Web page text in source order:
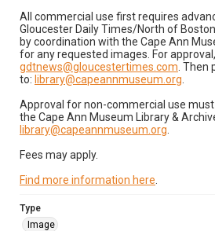
All commercial use first requires
Gloucester Daily Times/North of
by coordination with the Cape Ann
for any requested images. For
gdtnews@gloucestertimes.com .
to: library@capeannmuseum.org
Approval for non-commercial use
the Cape Ann Museum Library &
library@capeannmuseum.org
Fees may apply.
Find more information here
Type
Image